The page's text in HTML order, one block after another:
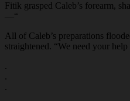
Fitik grasped Caleb’s forearm,
—“
All of Caleb’s preparations
straightened. “We need your
.
.
.